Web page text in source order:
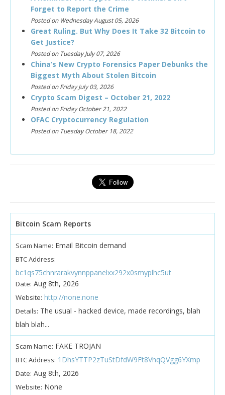
Forget to Report the Crime
Posted on Wednesday August 05, 2026
Great Ruling. But Why Does It Take 32 Bitcoin to
Get Justice?
Posted on Tuesday July 07, 2026
China’s New Crypto Forensics Paper Debunks the
Biggest Myth About Stolen Bitcoin
Posted on Friday July 03, 2026
Crypto Scam Digest – October 21, 2022
Posted on Friday October 21, 2022
OFAC Cryptocurrency Regulation
Posted on Tuesday October 18, 2022
Bitcoin Scam Reports
Scam Name: Email Bitcoin demand
BTC Address:
bc1qs75chnrarakvynnppanelxx292x0smyplhc5ut
Date: Aug 8th, 2026
Website: http://none.none
Details: The usual - hacked device, made recordings, blah
blah blah...
Scam Name: FAKE TROJAN
BTC Address: 1DhsYTTP2zTuStDfdW9Ft8VhqQVgg6YXmp
Date: Aug 8th, 2026
Website: None